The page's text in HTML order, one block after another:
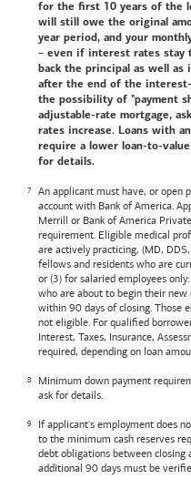
for the first 10 years of the
will still owe the original
year period, and your
– even if interest rates stay
back the principal as well as
after the end of the
the possibility of "payment
adjustable-rate mortgage,
rates increase. Loans with
require a lower loan-to-
for details.
An applicant must have, or open
account with Bank of America.
Merrill or Bank of America
requirement. Eligible medical
are actively practicing, (MD,
fellows and residents who are
or (3) for salaried employees
who are about to begin their
within 90 days of closing. Those
not eligible. For qualified
Interest, Taxes, Insurance,
required, depending on loan
Minimum down payment
ask for details.
If applicant's employment does
to the minimum cash reserves
debt obligations between
additional 90 days must be